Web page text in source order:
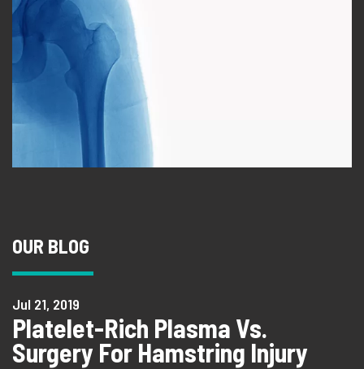
OUR BLOG
Jul 21, 2019
Platelet-Rich Plasma Vs.
Surgery For Hamstring Injury